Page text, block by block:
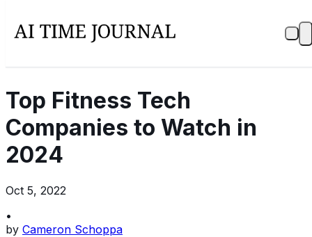
Top Fitness Tech
Companies to Watch in
2024
Oct 5, 2022
•
by Cameron Schoppa